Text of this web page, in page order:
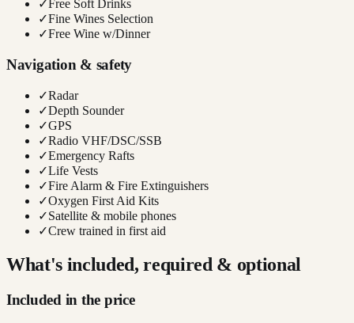
✓ Free Soft Drinks
✓Fine Wines Selection
✓Free Wine w/Dinner
Navigation & safety
✓Radar
✓Depth Sounder
✓GPS
✓Radio VHF/DSC/SSB
✓Emergency Rafts
✓Life Vests
✓Fire Alarm & Fire Extinguishers
✓Oxygen First Aid Kits
✓Satellite & mobile phones
✓Crew trained in first aid
What's included, required & optional
Included in the price